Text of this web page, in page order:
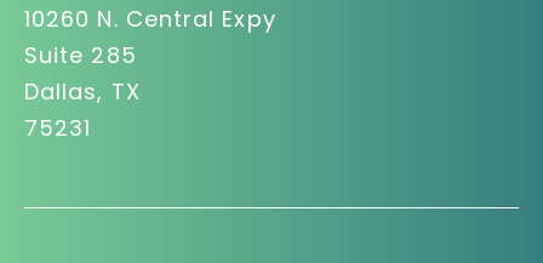
10260 N. Central Expy
Suite 285
Dallas, TX
75231